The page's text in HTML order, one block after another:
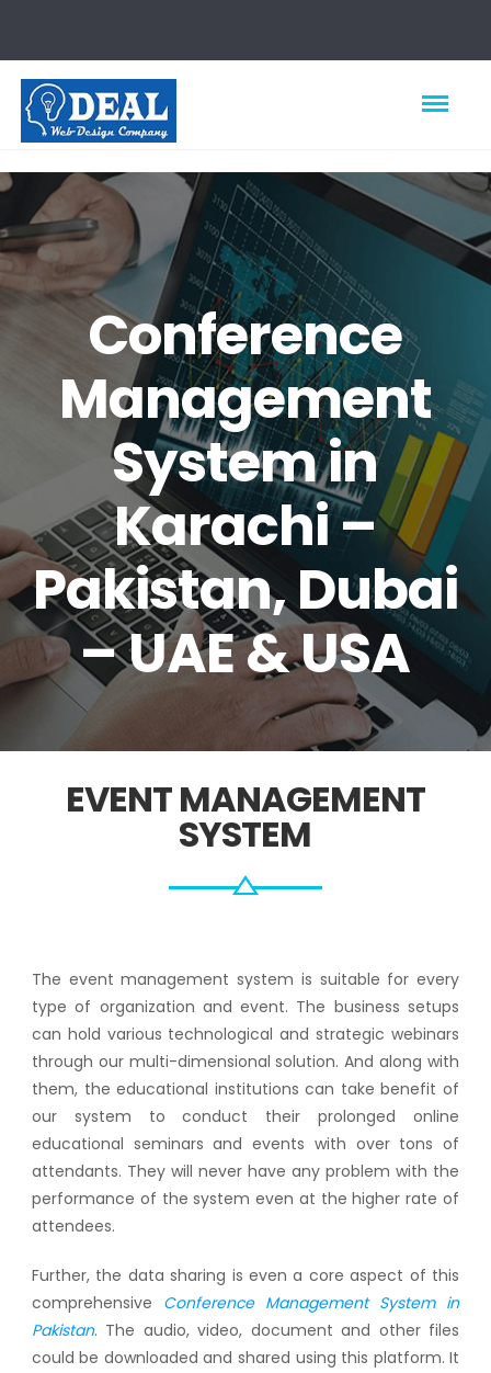
Conference
Management
System in
Karachi –
Pakistan, Dubai
– UAE & USA
EVENT MANAGEMENT
SYSTEM
The event management system is suitable for every
type of organization and event. The business setups
can hold various technological and strategic webinars
through our multi-dimensional solution. And along with
them, the educational institutions can take benefit of
our system to conduct their prolonged online
educational seminars and events with over tons of
attendants. They will never have any problem with the
performance of the system even at the higher rate of
attendees.
Further, the data sharing is even a core aspect of this
comprehensive Conference Management System in
Pakistan. The audio, video, document and other files
could be downloaded and shared using this platform. It